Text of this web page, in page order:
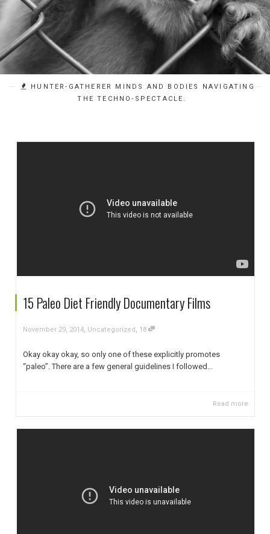
HUNTER-GATHERER MINDS AND BODIES NAVIGATING
THE TECHNO-SPECTACLE.
15 Paleo Diet Friendly Documentary Films
November 29, 2014 Uncategorized 18
Okay okay okay, so only one of these explicitly promotes
“paleo”. There are a few general guidelines I followed...
Read more